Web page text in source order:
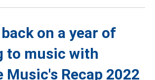
on a year of
to music with
Music's Recap 2022